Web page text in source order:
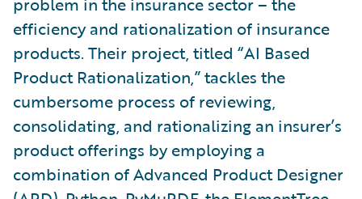
efficiency and rationalization of insurance
products. Their project, titled “AI Based
Product Rationalization,” tackles the
cumbersome process of reviewing,
consolidating, and rationalizing an insurer’s
product offerings by employing a
combination of Advanced Product Designer